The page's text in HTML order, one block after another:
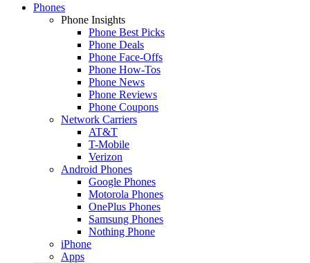
Phones
Phone Insights
Phone Best Picks
Phone Deals
Phone Face-Offs
Phone How-Tos
Phone News
Phone Reviews
Phone Coupons
Network Carriers
AT&T
T-Mobile
Verizon
Android Phones
Google Phones
Motorola Phones
OnePlus Phones
Samsung Phones
Nothing Phone
iPhone
Apps